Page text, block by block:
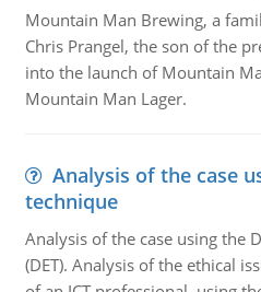
Mountain Man Brewing, a
Chris Prangel, the son of the
into the launch of Mountain
Mountain Man Lager.
Analysis of the case
technique
Analysis of the case using the
(DET). Analysis of the ethical